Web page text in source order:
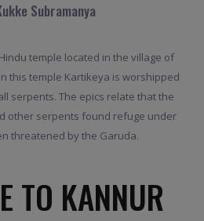
Subramanya
temple located in the village of
this temple Kartikeya is worshipped
serpents. The epics relate that the
other serpents found refuge under
threatened by the Garuda.
TO KANNUR